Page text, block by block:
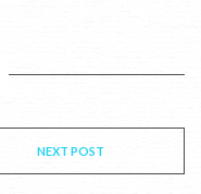
NEXT POST